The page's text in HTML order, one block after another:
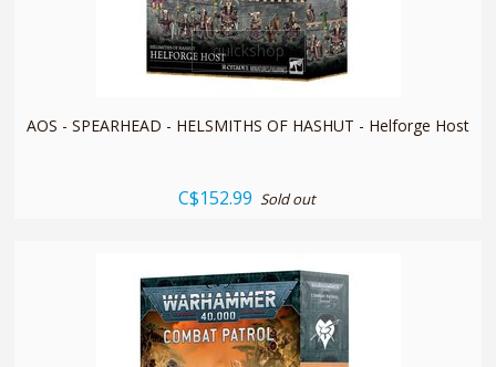
quickshop
AOS - SPEARHEAD - HELSMITHS OF HASHUT - Helforge Host
C$152.99 Sold out